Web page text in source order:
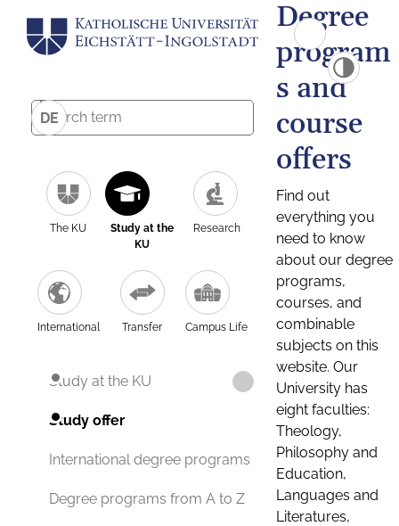
DE
The KU
Study at the
KU
Research
International Transfer Campus Life
Study at the KU
Study offer
International degree programs
Degree programs from A to Z
Degree
program
s and
course
offers
Find out
everything you
need to know
about our degree
programs,
courses, and
combinable
subjects on this
website. Our
University has
eight faculties:
Theology,
Philosophy and
Education,
Languages and
Literatures,